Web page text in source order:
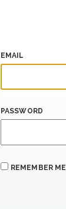
EMAIL
PASSWORD
REMEMBER ME